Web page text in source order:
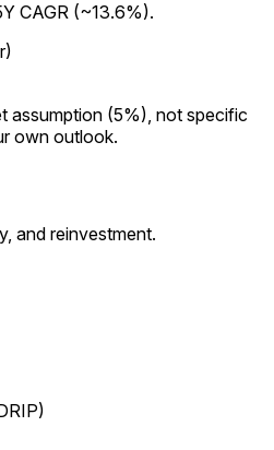
CAGR (~13.6%).
assumption (5%), not specific
own outlook.
and reinvestment.